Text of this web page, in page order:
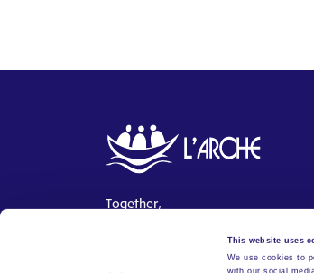
This website uses
We use cookies to
Together,